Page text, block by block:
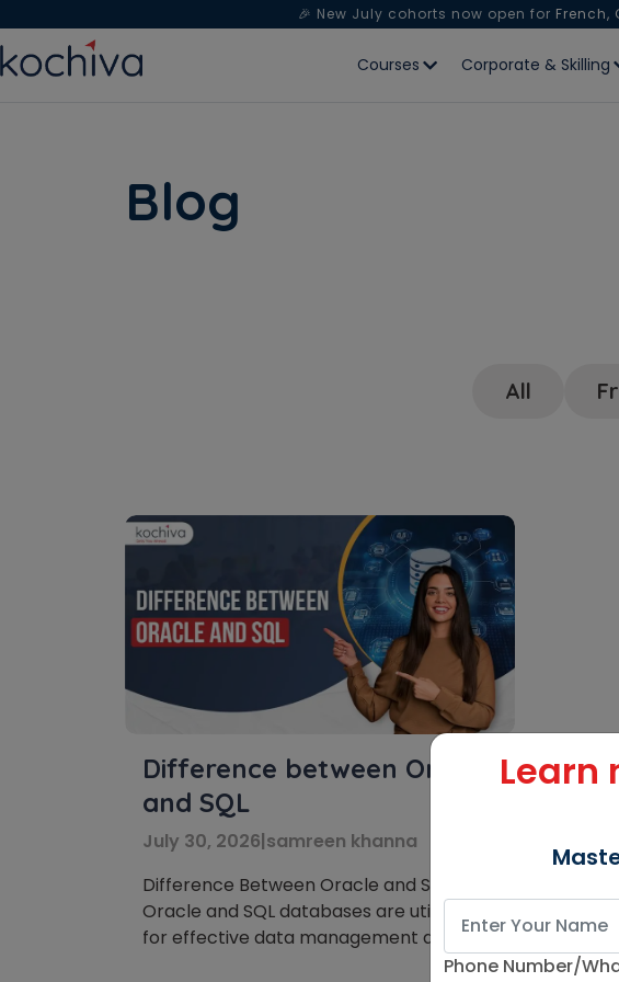
🎉 New July cohorts now open for French,
Courses Corporate & Skilling
Blog
All
Difference between Oracle
and SQL
July 30, 2026|samreen khanna
Difference Between Oracle and SQL:
Oracle and SQL databases are utilized
for effective data management and
organization. This blog examines how
Learn
Phone Number/